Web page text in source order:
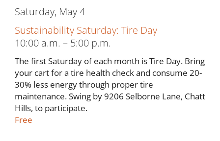
Saturday, May 4
Sustainability Saturday: Tire Day
10:00 a.m. – 5:00 p.m.
The first Saturday of each month is Tire Day. Bring
your cart for a tire health check and consume 20-
30% less energy through proper tire
maintenance. Swing by 9206 Selborne Lane, Chatt
Hills, to participate.
Free